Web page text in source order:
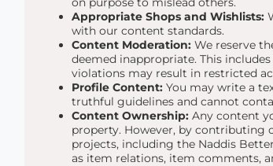
Appropriate Shops and Wishlists:
with our content standards.
Content Moderation: We reserve
deemed inappropriate. This
violations may result in restricted
Profile Content: You may write a
truthful guidelines and cannot
Content Ownership: Any content
property. However, by
projects, including the Naddis
as item relations, item comments,